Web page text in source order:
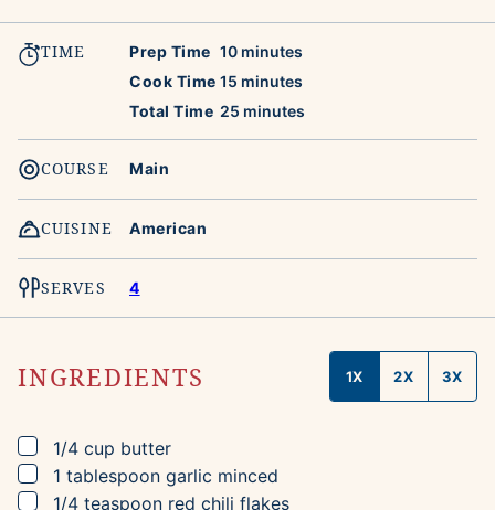
TIME Prep Time 10minutes
minutes
Cook Time 15 minutes
minutes
Total Time 25 minutes
minutes
COURSE Main
CUISINE American
SERVES 4
INGREDIENTS 1X 2X 3X
▢
1/4 cup butter
▢
1 tablespoon garlic minced
▢
1/4 teaspoon red chili flakes